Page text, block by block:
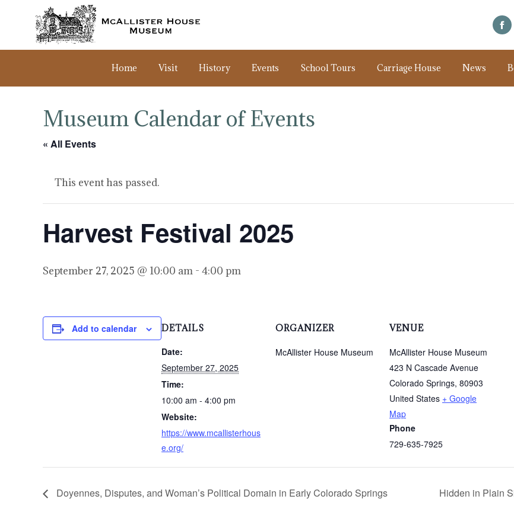
Home Visit History Events School Tours Carriage House News
Museum Calendar of Events
« All Events
This event has passed.
Harvest Festival 2025
September 27, 2025 @ 10:00 am - 4:00 pm
Add to calendar DETAILS
Date:
September 27, 2025
Time:
10:00 am - 4:00 pm
Website:
https://www.mcallisterhous
e.org/
ORGANIZER
McAllister House Museum
VENUE
McAllister House Museum
423 N Cascade Avenue
Colorado Springs, 80903
United States + Google
Map
Phone
729-635-7925
Doyennes, Disputes, and Woman’s Political Domain in Early Colorado Springs Hidden in Plain